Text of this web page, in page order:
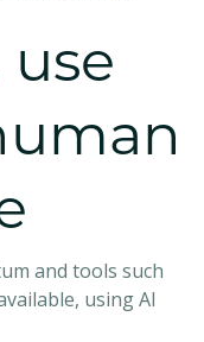
and tools such
using AI